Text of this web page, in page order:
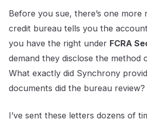
Before you sue, there’s one more
credit bureau tells you the
you have the right under FCRA
demand they disclose the method
What exactly did Synchrony
documents did the bureau review?
I’ve sent these letters dozens of